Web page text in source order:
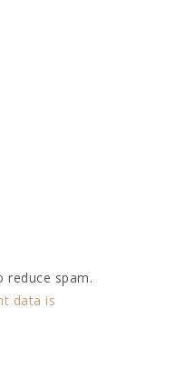
reduce spam.
data is